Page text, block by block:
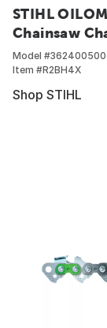
STIHL
Chainsaw
Model #
Item #R2BH4X
Shop STIHL